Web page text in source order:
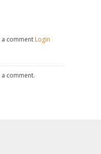
comment Login
comment.